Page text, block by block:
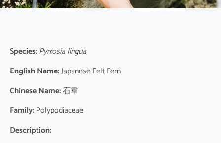
Species:Pyrrosia lingua
English Name:Japanese Felt Fern
Chinese Name:石韋
Family:Polypodiaceae
Description: